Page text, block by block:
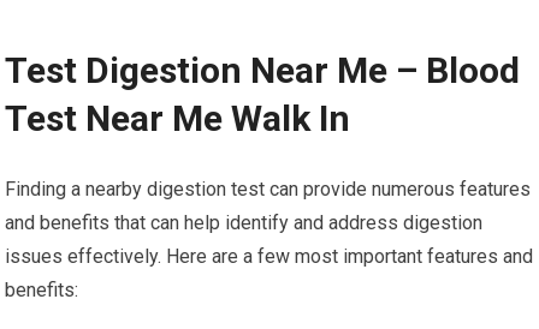
Test Digestion Near Me – Blood
Test Near Me Walk In
Finding a nearby digestion test can provide numerous features
and benefits that can help identify and address digestion
issues effectively. Here are a few most important features and
benefits: